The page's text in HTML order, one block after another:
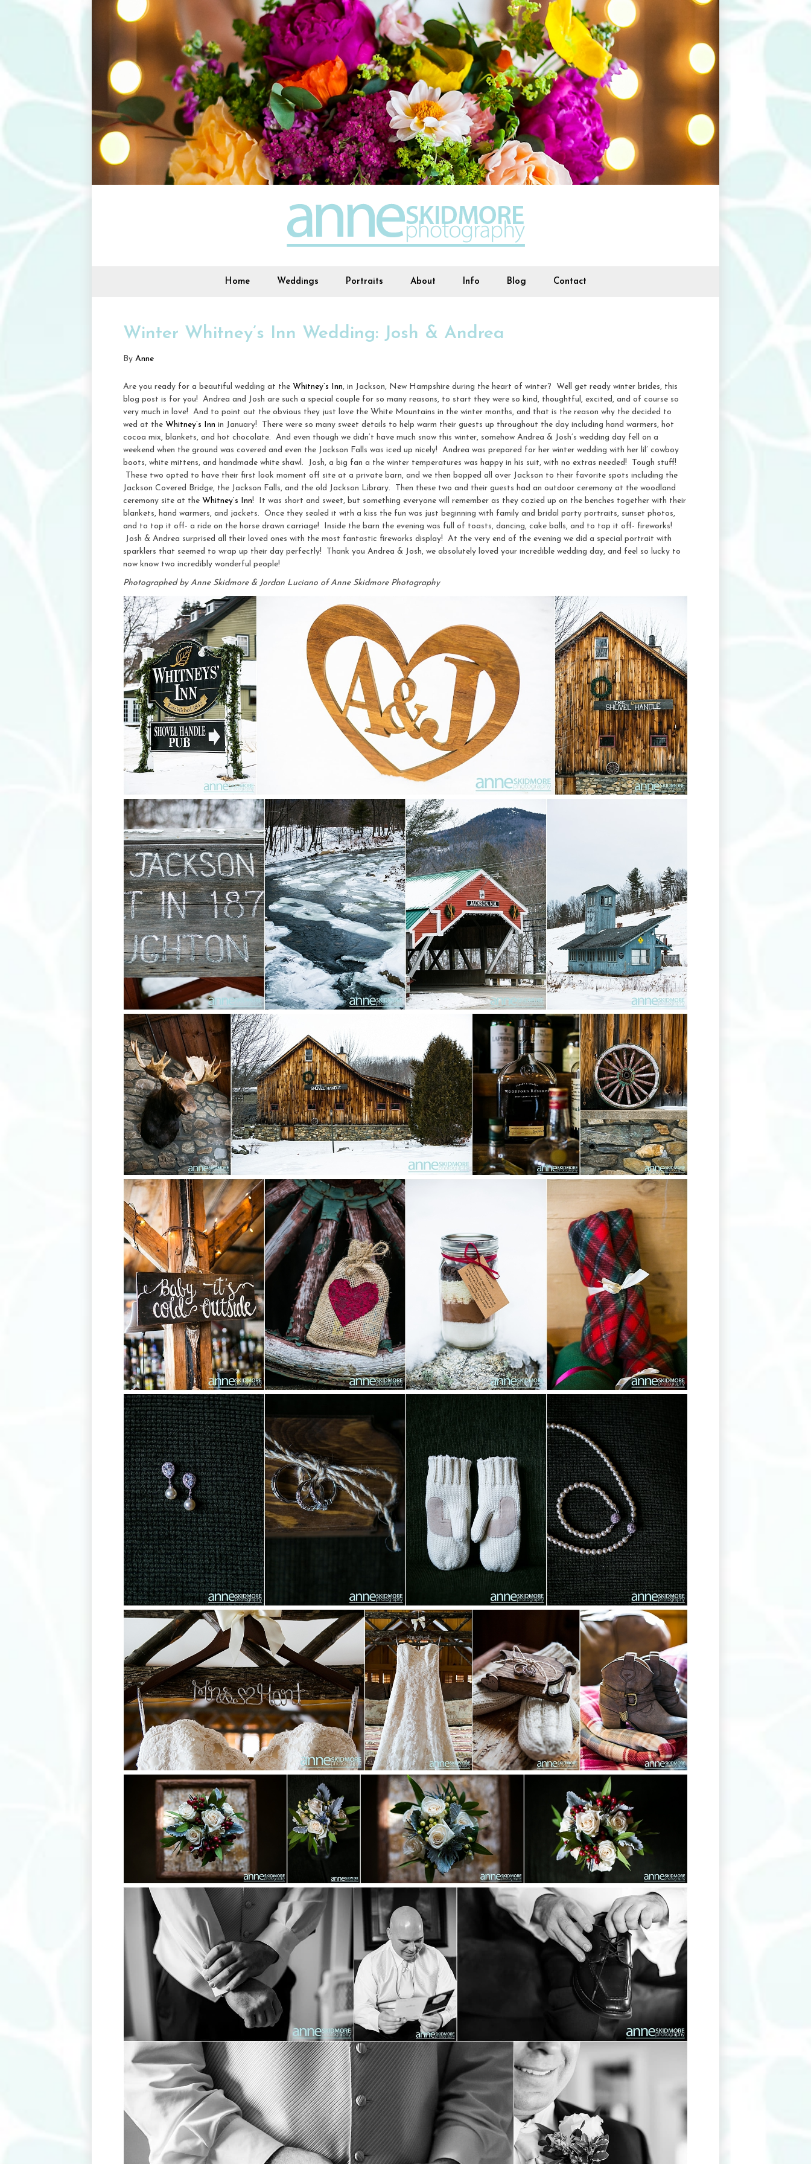
Home Weddings Portraits About Info Blog Contact
Winter Whitney’s Inn Wedding: Josh & Andrea
By Anne
Are you ready for a beautiful wedding at the Whitney’s Inn, in Jackson, New Hampshire during the heart of winter? Well get ready winter brides, this
blog post is for you! Andrea and Josh are such a special couple for so many reasons, to start they were so kind, thoughtful, excited, and of course so
very much in love! And to point out the obvious they just love the White Mountains in the winter months, and that is the reason why the decided to
wed at the Whitney’s Inn in January! There were so many sweet details to help warm their guests up throughout the day including hand warmers, hot
cocoa mix, blankets, and hot chocolate. And even though we didn’t have much snow this winter, somehow Andrea & Josh’s wedding day fell on a
weekend when the ground was covered and even the Jackson Falls was iced up nicely! Andrea was prepared for her winter wedding with her lil’ cowboy
boots, white mittens, and handmade white shawl. Josh, a big fan a the winter temperatures was happy in his suit, with no extras needed! Tough stuff!
These two opted to have their first look moment off site at a private barn, and we then bopped all over Jackson to their favorite spots including the
Jackson Covered Bridge, the Jackson Falls, and the old Jackson Library. Then these two and their guests had an outdoor ceremony at the woodland
ceremony site at the Whitney’s Inn! It was short and sweet, but something everyone will remember as they cozied up on the benches together with their
blankets, hand warmers, and jackets. Once they sealed it with a kiss the fun was just beginning with family and bridal party portraits, sunset photos,
and to top it off- a ride on the horse drawn carriage! Inside the barn the evening was full of toasts, dancing, cake balls, and to top it off- fireworks!
Josh & Andrea surprised all their loved ones with the most fantastic fireworks display! At the very end of the evening we did a special portrait with
sparklers that seemed to wrap up their day perfectly! Thank you Andrea & Josh, we absolutely loved your incredible wedding day, and feel so lucky to
now know two incredibly wonderful people!
Photographed by Anne Skidmore & Jordan Luciano of Anne Skidmore Photography